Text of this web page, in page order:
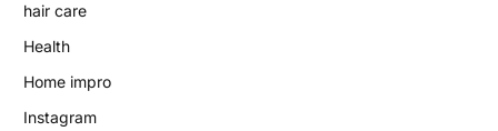
hair care
Health
Home impro
Instagram